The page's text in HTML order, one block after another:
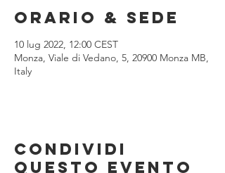
Orario & Sede
10 lug 2022, 12:00 CEST
Monza, Viale di Vedano, 5, 20900 Monza MB,
Italy
Condividi
questo evento